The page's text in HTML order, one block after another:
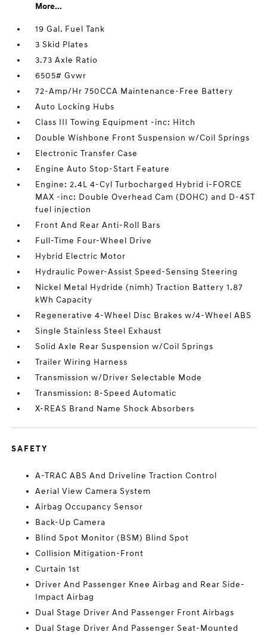
More...
19 Gal. Fuel Tank
3 Skid Plates
3.73 Axle Ratio
6505# Gvwr
72-Amp/Hr 750CCA Maintenance-Free Battery
Auto Locking Hubs
Class III Towing Equipment -inc: Hitch
Double Wishbone Front Suspension w/Coil Springs
Electronic Transfer Case
Engine Auto Stop-Start Feature
Engine: 2.4L 4-Cyl Turbocharged Hybrid i-FORCE
MAX -inc: Double Overhead Cam (DOHC) and D-4ST
fuel injection
Front And Rear Anti-Roll Bars
Full-Time Four-Wheel Drive
Hybrid Electric Motor
Hydraulic Power-Assist Speed-Sensing Steering
Nickel Metal Hydride (nimh) Traction Battery 1.87
kWh Capacity
Regenerative 4-Wheel Disc Brakes w/4-Wheel ABS
Single Stainless Steel Exhaust
Solid Axle Rear Suspension w/Coil Springs
Trailer Wiring Harness
Transmission w/Driver Selectable Mode
Transmission: 8-Speed Automatic
X-REAS Brand Name Shock Absorbers
SAFETY
A-TRAC ABS And Driveline Traction Control
Aerial View Camera System
Airbag Occupancy Sensor
Back-Up Camera
Blind Spot Monitor (BSM) Blind Spot
Collision Mitigation-Front
Curtain 1st
Driver And Passenger Knee Airbag and Rear Side-
Impact Airbag
Dual Stage Driver And Passenger Front Airbags
Dual Stage Driver And Passenger Seat-Mounted